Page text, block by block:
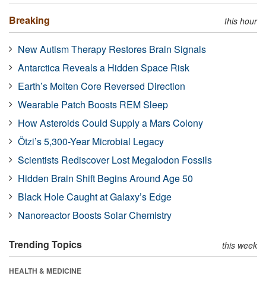
Breaking this hour
New Autism Therapy Restores Brain Signals
Antarctica Reveals a Hidden Space Risk
Earth’s Molten Core Reversed Direction
Wearable Patch Boosts REM Sleep
How Asteroids Could Supply a Mars Colony
Ötzi’s 5,300-Year Microbial Legacy
Scientists Rediscover Lost Megalodon Fossils
Hidden Brain Shift Begins Around Age 50
Black Hole Caught at Galaxy’s Edge
Nanoreactor Boosts Solar Chemistry
Trending Topics this week
HEALTH & MEDICINE